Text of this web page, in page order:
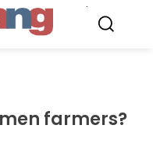
farmers?